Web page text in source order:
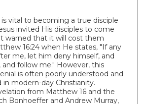
vital to becoming a true disciple
invited His disciples to come
warned that it will cost them
16:24 when He states, "If any
me, let him deny himself, and
and follow me." However, this
is often poorly understood and
in modern-day Christianity.
from Matthew 16 and the
Bonhoeffer and Andrew Murray,